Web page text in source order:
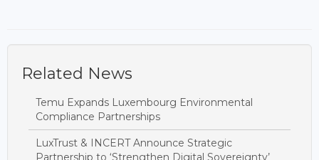
Related News
Temu Expands Luxembourg Environmental
Compliance Partnerships
LuxTrust & INCERT Announce Strategic
Partnership to ‘Strengthen Digital Sovereignty’